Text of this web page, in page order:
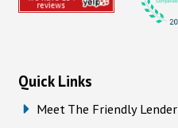
Quick Links
Meet The Friendly Lender